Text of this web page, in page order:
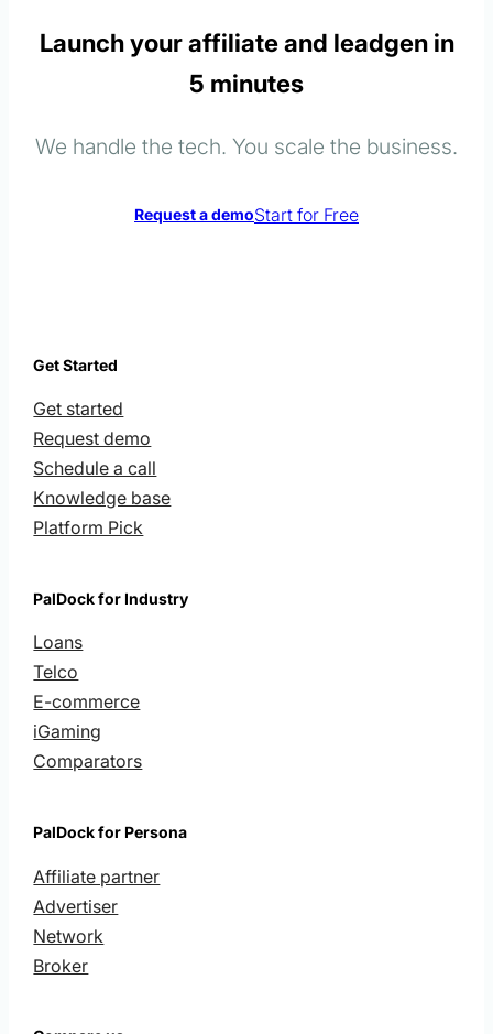
Launch your affiliate and leadgen in
5 minutes
We handle the tech. You scale the business.
Request a demoStart for Free
Get Started
Get started
Request demo
Schedule a call
Knowledge base
Platform Pick
PalDock for Industry
Loans
Telco
E-commerce
iGaming
Comparators
PalDock for Persona
Affiliate partner
Advertiser
Network
Broker